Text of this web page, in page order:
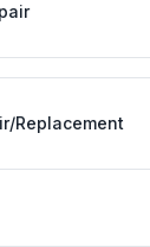
Replacement